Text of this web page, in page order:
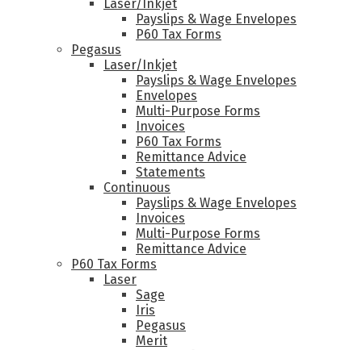
Laser/Inkjet
Payslips & Wage Envelopes
P60 Tax Forms
Pegasus
Laser/Inkjet
Payslips & Wage Envelopes
Envelopes
Multi-Purpose Forms
Invoices
P60 Tax Forms
Remittance Advice
Statements
Continuous
Payslips & Wage Envelopes
Invoices
Multi-Purpose Forms
Remittance Advice
P60 Tax Forms
Laser
Sage
Iris
Pegasus
Merit